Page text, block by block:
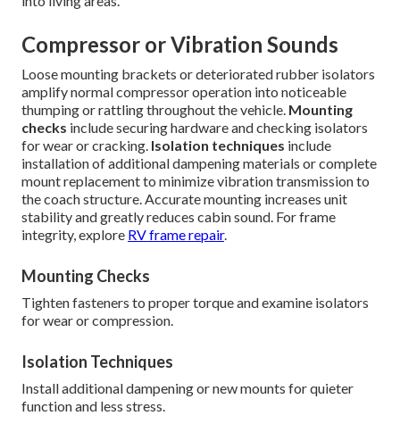
Compressor or Vibration Sounds
Loose mounting brackets or deteriorated rubber isolators
amplify normal compressor operation into noticeable
thumping or rattling throughout the vehicle. Mounting
checks include securing hardware and checking isolators
for wear or cracking. Isolation techniques include
installation of additional dampening materials or complete
mount replacement to minimize vibration transmission to
the coach structure. Accurate mounting increases unit
stability and greatly reduces cabin sound. For frame
integrity, explore RV frame repair.
Mounting Checks
Tighten fasteners to proper torque and examine isolators
for wear or compression.
Isolation Techniques
Install additional dampening or new mounts for quieter
function and less stress.